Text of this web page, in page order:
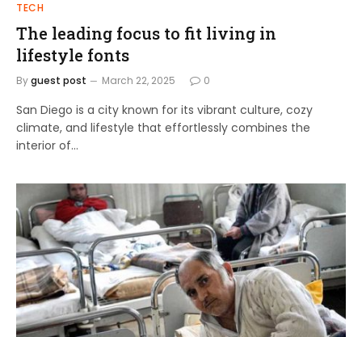
TECH
The leading focus to fit living in
lifestyle fonts
Byguest post March 22, 2025 0
San Diego is a city known for its vibrant culture, cozy
climate, and lifestyle that effortlessly combines the
interior of…